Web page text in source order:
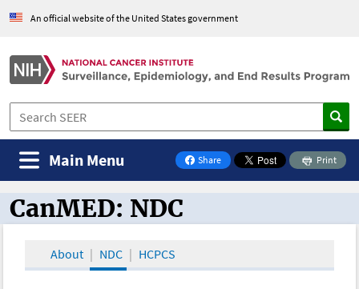
An official website of the United States government
Share
on Facebook
Print
Main Menu
CanMED and the Oncology Toolbox
CanMED: NDC
About NDC HCPCS